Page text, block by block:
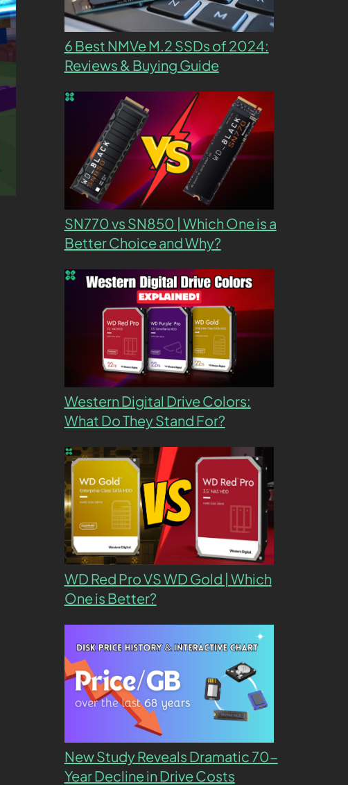
6 Best NMVe M.2 SSDs of 2024:
Reviews & Buying Guide
SN770 vs SN850 | Which One is a
Better Choice and Why?
Western Digital Drive Colors:
What Do They Stand For?
WD Red Pro VS WD Gold | Which
One is Better?
New Study Reveals Dramatic 70-
Year Decline in Drive Costs